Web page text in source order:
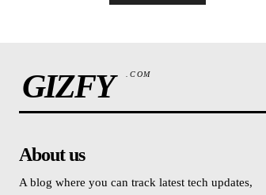
GIZFY .COM
About us
A blog where you can track latest tech updates,